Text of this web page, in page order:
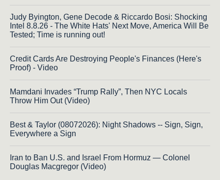
Judy Byington, Gene Decode & Riccardo Bosi: Shocking
Intel 8.8.26 - The White Hats' Next Move, America Will Be
Tested; Time is running out!
Credit Cards Are Destroying People's Finances (Here's
Proof) - Video
Mamdani Invades “Trump Rally”, Then NYC Locals
Throw Him Out (Video)
Best & Taylor (08072026): Night Shadows -- Sign, Sign,
Everywhere a Sign
Iran to Ban U.S. and Israel From Hormuz — Colonel
Douglas Macgregor (Video)